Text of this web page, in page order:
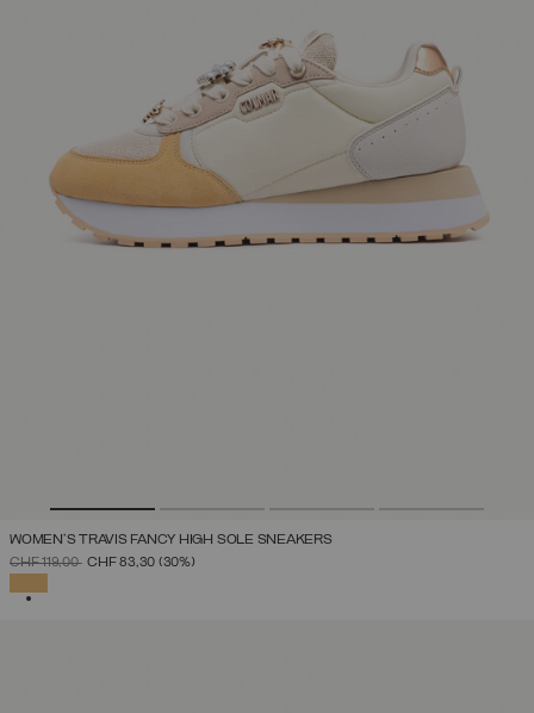
WOMEN'S TRAVIS FANCY HIGH SOLE SNEAKERS
PRICE REDUCED FROM
CHF 119,00TOCHF 83,30 (30%)